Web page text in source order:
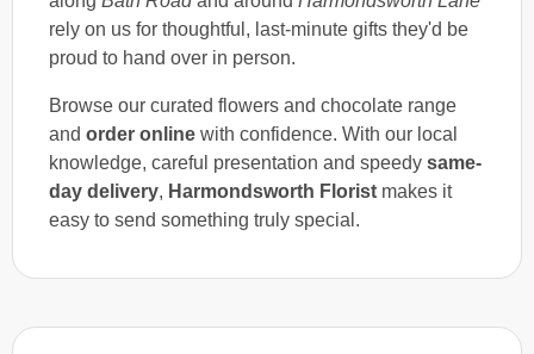
rely on us for thoughtful, last-minute gifts they'd be
proud to hand over in person.
Browse our curated flowers and chocolate range
and order online with confidence. With our local
knowledge, careful presentation and speedy same-
day delivery, Harmondsworth Florist makes it
easy to send something truly special.